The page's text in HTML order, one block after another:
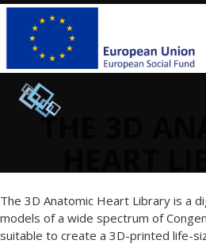
THE 3D
The 3D Anatomic Heart Library is a
models of a wide spectrum of
suitable to create a 3D-printed life-